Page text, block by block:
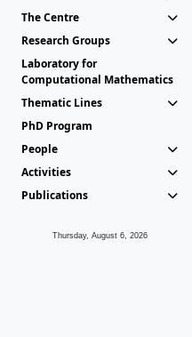
The Centre
Research Groups
Laboratory for
Computational Mathematics
Thematic Lines
PhD Program
People
Activities
Publications
Thursday, August 6, 2026